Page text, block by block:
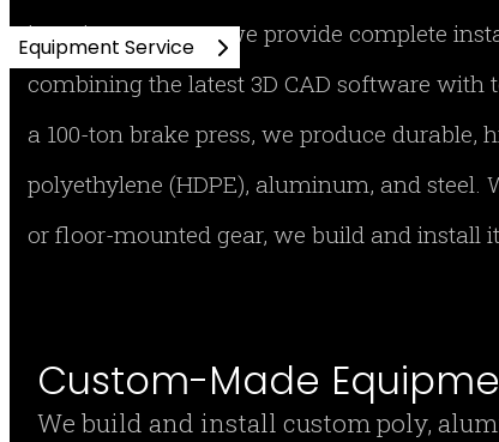
imaging cameras, we provide complete
combining the latest 3D CAD software with
a 100-ton brake press, we produce
polyethylene (HDPE), aluminum, and
or floor-mounted gear, we build and install
Custom-Made
We build and install custom poly,
Equipment Service